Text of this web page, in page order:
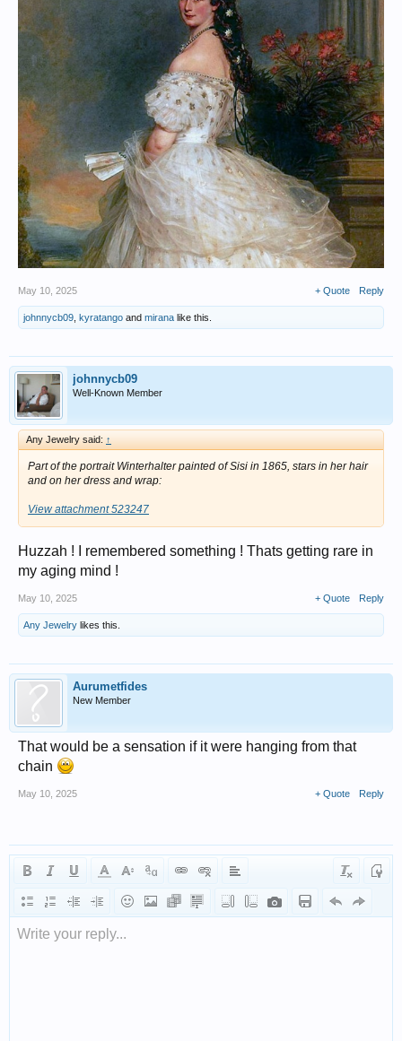
May 10, 2025 + Quote Reply
johnnycb09 kyratango and mirana like this.
johnnycb09
Well-Known Member
Any Jewelry said: ↑
Part of the portrait Winterhalter painted of Sisi in 1865, stars in her hair
and on her dress and wrap:
View attachment 523247
Huzzah ! I remembered something ! Thats getting rare in
my aging mind !
May 10, 2025 + Quote Reply
Any Jewelry likes this.
Aurumetfides
New Member
That would be a sensation if it were hanging from that
chain
May 10, 2025 + Quote Reply
Write your reply...